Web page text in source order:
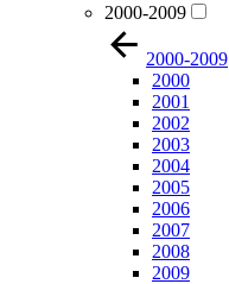
2000-2009
2000-2009
2000
2001
2002
2003
2004
2005
2006
2007
2008
2009